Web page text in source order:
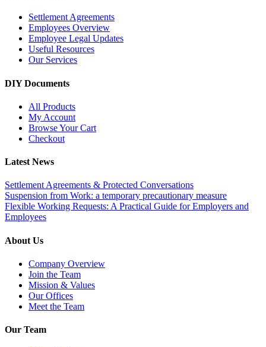
Settlement Agreements
Employees Overview
Employee Legal Updates
Useful Resources
Our Services
DIY Documents
All Products
My Account
Browse Your Cart
Checkout
Latest News
Settlement Agreements & Protected Conversations
Suspension from Work: a temporary precautionary measure
Flexible Working Requests: A Practical Guide for Employers and
Employees
About Us
Company Overview
Join the Team
Mission & Values
Our Offices
Meet the Team
Our Team